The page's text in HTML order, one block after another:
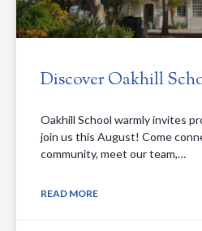
Discover Oakhill
Oakhill School warmly invites
join us this August! Come
community, meet our team,…
READ MORE